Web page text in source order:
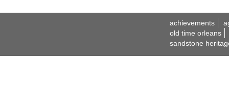
achievements
old time orleans
sandstone